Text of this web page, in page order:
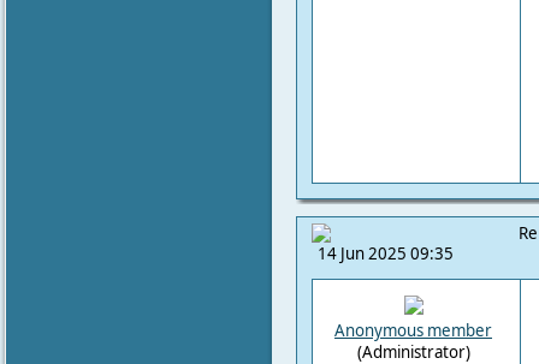
14 Jun 2025 09:35
Anonymous member
(Administrator)